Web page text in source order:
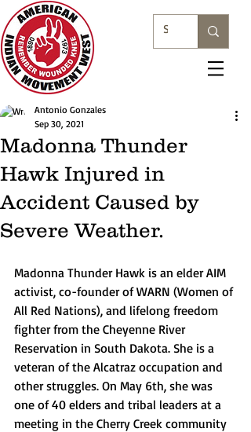
Madonna Thunder
Hawk Injured in
Accident Caused by
Severe Weather.
Antonio Gonzales
Sep 30, 2021
Madonna Thunder Hawk is an elder AIM
activist, co-founder of WARN (Women of
All Red Nations), and lifelong freedom
fighter from the Cheyenne River
Reservation in South Dakota. She is a
veteran of the Alcatraz occupation and
other struggles. On May 6th, she was
one of 40 elders and tribal leaders at a
meeting in the Cherry Creek community